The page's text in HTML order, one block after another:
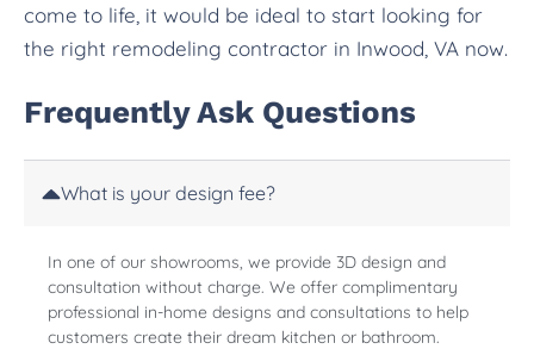
come to life, it would be ideal to start looking for
the right remodeling contractor in Inwood, VA now.
Frequently Ask Questions
What is your design fee?
In one of our showrooms, we provide 3D design and
consultation without charge. We offer complimentary
professional in-home designs and consultations to help
customers create their dream kitchen or bathroom.